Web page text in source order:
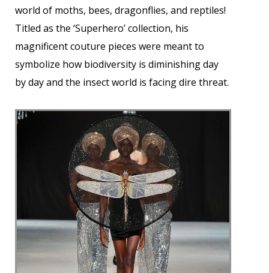
world of moths, bees, dragonflies, and reptiles!
Titled as the ‘Superhero’ collection, his
magnificent couture pieces were meant to
symbolize how biodiversity is diminishing day
by day and the insect world is facing dire threat.